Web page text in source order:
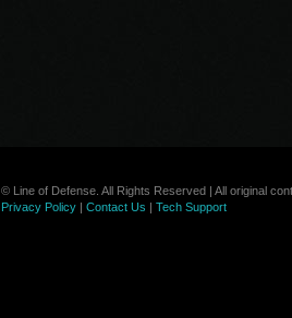
© Line of Defense. All Rights Reserved | All original
Privacy Policy| Contact Us | Tech Support